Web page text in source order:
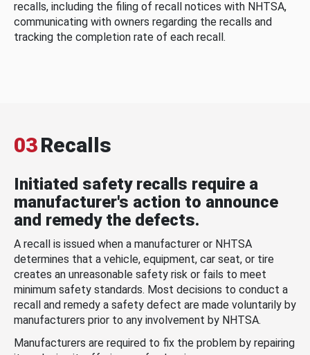
recalls, including the filing of recall notices with NHTSA,
communicating with owners regarding the recalls and
tracking the completion rate of each recall.
03Recalls
Initiated safety recalls require a
manufacturer's action to announce
and remedy the defects.
A recall is issued when a manufacturer or NHTSA
determines that a vehicle, equipment, car seat, or tire
creates an unreasonable safety risk or fails to meet
minimum safety standards. Most decisions to conduct a
recall and remedy a safety defect are made voluntarily by
manufacturers prior to any involvement by NHTSA.
Manufacturers are required to fix the problem by repairing